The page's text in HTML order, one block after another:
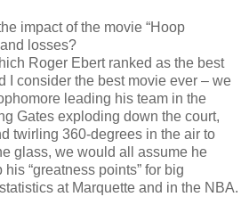
impact of the movie “Hoop
losses?
Roger Ebert ranked as the best
I consider the best movie ever – we
leading his team in the
Gates exploding down the court,
twirling 360-degrees in the air to
glass, we would all assume he
“greatness points” for big
at Marquette and in the NBA.